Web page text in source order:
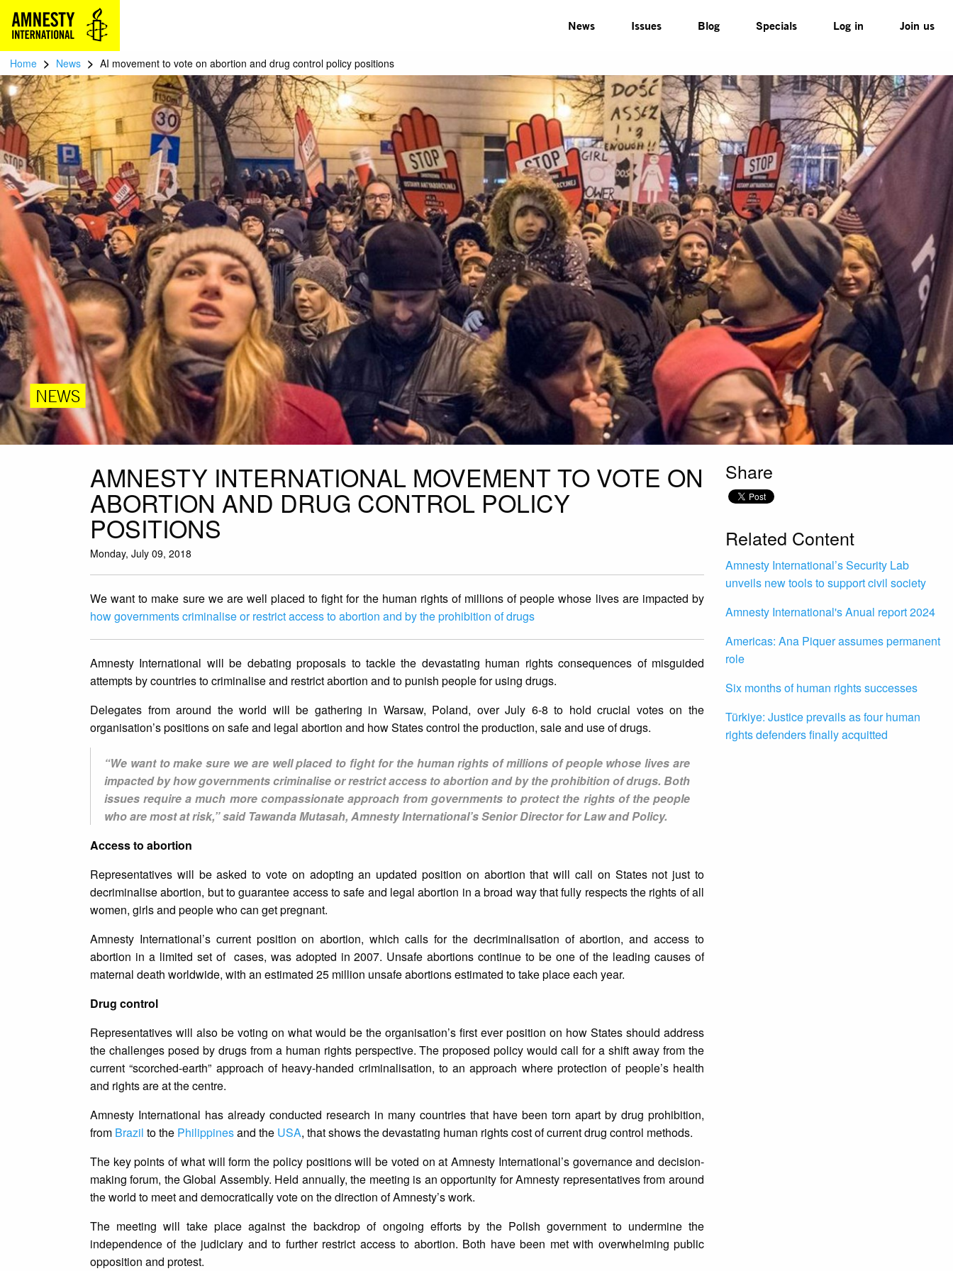
News Issues Blog Specials Log in Join us
Home > News > AI movement to vote on abortion and drug control policy positions
NEWS
AMNESTY INTERNATIONAL MOVEMENT TO VOTE ON
ABORTION AND DRUG CONTROL POLICY
POSITIONS
Monday, July 09, 2018
We want to make sure we are well placed to fight for the human rights of millions of people whose lives are impacted by
how governments criminalise or restrict access to abortion and by the prohibition of drugs
Amnesty International will be debating proposals to tackle the devastating human rights consequences of misguided
attempts by countries to criminalise and restrict abortion and to punish people for using drugs.
Delegates from around the world will be gathering in Warsaw, Poland, over July 6-8 to hold crucial votes on the
organisation’s positions on safe and legal abortion and how States control the production, sale and use of drugs.
“We want to make sure we are well placed to fight for the human rights of millions of people whose lives are
impacted by how governments criminalise or restrict access to abortion and by the prohibition of drugs. Both
issues require a much more compassionate approach from governments to protect the rights of the people
who are most at risk,” said Tawanda Mutasah, Amnesty International’s Senior Director for Law and Policy.
Access to abortion
Representatives will be asked to vote on adopting an updated position on abortion that will call on States not just to
decriminalise abortion, but to guarantee access to safe and legal abortion in a broad way that fully respects the rights of all
women, girls and people who can get pregnant.
Amnesty International’s current position on abortion, which calls for the decriminalisation of abortion, and access to
abortion in a limited set of cases, was adopted in 2007. Unsafe abortions continue to be one of the leading causes of
maternal death worldwide, with an estimated 25 million unsafe abortions estimated to take place each year.
Drug control
Representatives will also be voting on what would be the organisation’s first ever position on how States should address
the challenges posed by drugs from a human rights perspective. The proposed policy would call for a shift away from the
current “scorched-earth” approach of heavy-handed criminalisation, to an approach where protection of people’s health
and rights are at the centre.
Amnesty International has already conducted research in many countries that have been torn apart by drug prohibition,
from Brazil to the Philippinesand the USA, that shows the devastating human rights cost of current drug control methods.
The key points of what will form the policy positions will be voted on at Amnesty International’s governance and decision-
making forum, the Global Assembly. Held annually, the meeting is an opportunity for Amnesty representatives from around
the world to meet and democratically vote on the direction of Amnesty’s work.
The meeting will take place against the backdrop of ongoing efforts by the Polish government to undermine the
independence of the judiciary and to further restrict access to abortion. Both have been met with overwhelming public
opposition and protest.
Share
Related Content
Amnesty International’s Security Lab
unveils new tools to support civil society
Amnesty International's Anual report 2024
Americas: Ana Piquer assumes permanent
role
Six months of human rights successes
Türkiye: Justice prevails as four human
rights defenders finally acquitted